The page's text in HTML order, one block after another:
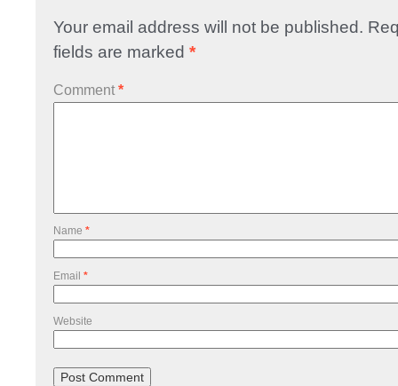
Your email address will not be published.
fields are marked *
Comment*
Name *
Email *
Website